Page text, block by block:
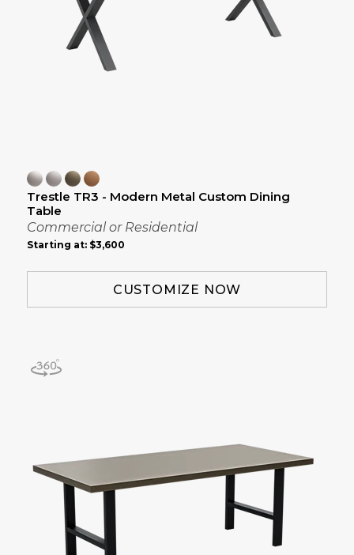
Trestle TR3 - Modern Metal Custom Dining
Table
Commercial or Residential
Starting at: $3,600
CUSTOMIZE NOW